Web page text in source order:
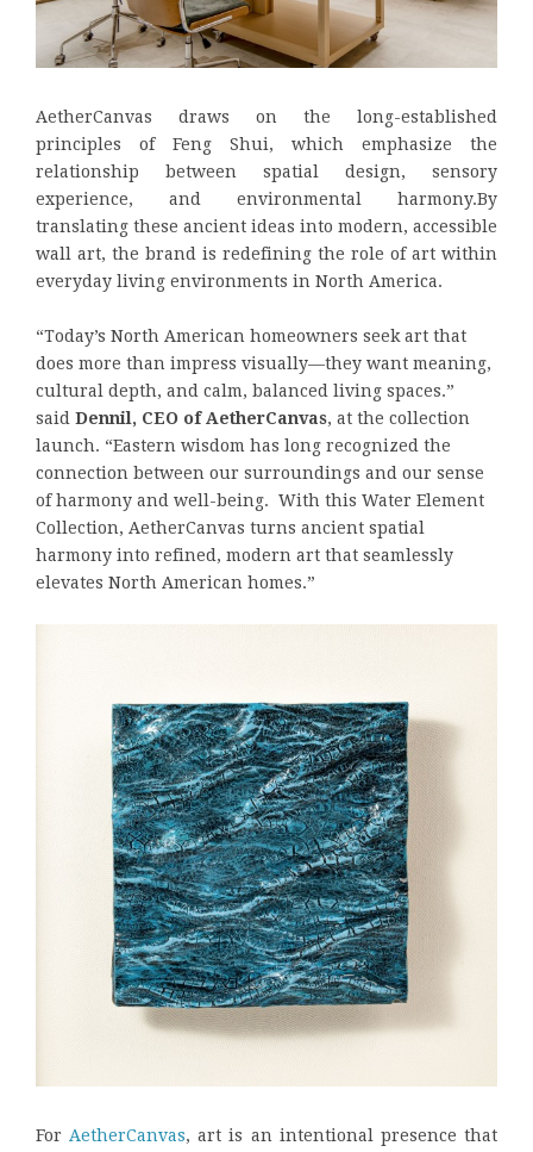
AetherCanvas draws on the long-established
principles of Feng Shui, which emphasize the
relationship between spatial design, sensory
experience, and environmental harmony.By
translating these ancient ideas into modern, accessible
wall art, the brand is redefining the role of art within
everyday living environments in North America.
“Today’s North American homeowners seek art that
does more than impress visually—they want meaning,
cultural depth, and calm, balanced living spaces.”
said Dennil, CEO of AetherCanvas, at the collection
launch. “Eastern wisdom has long recognized the
connection between our surroundings and our sense
of harmony and well-being. With this Water Element
Collection, AetherCanvas turns ancient spatial
harmony into refined, modern art that seamlessly
elevates North American homes.”
For AetherCanvas, art is an intentional presence that